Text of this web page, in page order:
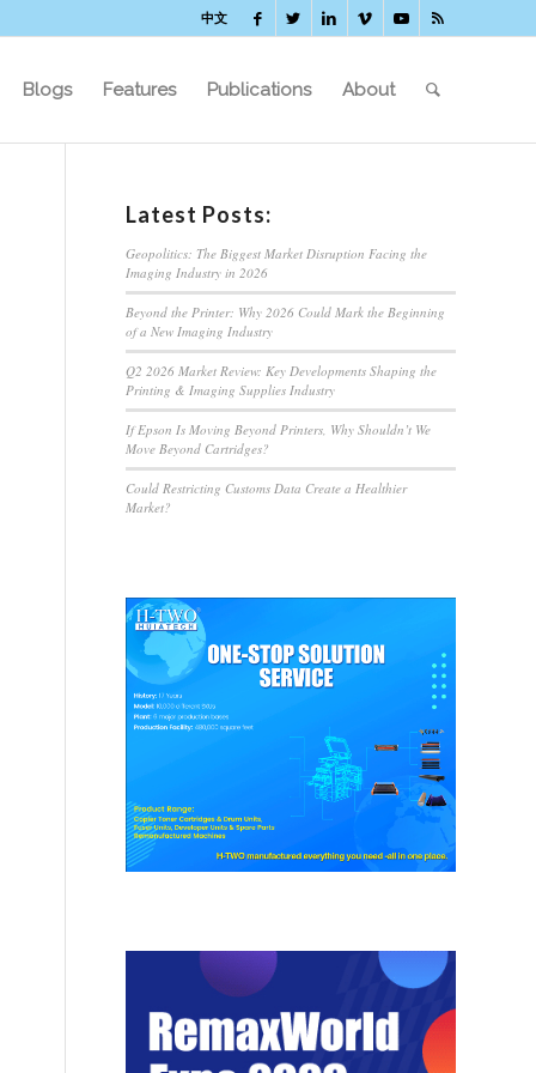
中文
Blogs Features Publications About
Latest Posts:
Geopolitics: The Biggest Market Disruption Facing the
Imaging Industry in 2026
Beyond the Printer: Why 2026 Could Mark the Beginning
of a New Imaging Industry
Q2 2026 Market Review: Key Developments Shaping the
Printing & Imaging Supplies Industry
If Epson Is Moving Beyond Printers, Why Shouldn’t We
Move Beyond Cartridges?
Could Restricting Customs Data Create a Healthier
Market?